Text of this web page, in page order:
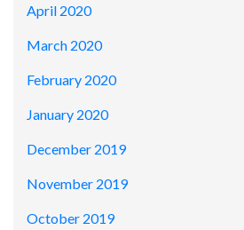
April 2020
March 2020
February 2020
January 2020
December 2019
November 2019
October 2019